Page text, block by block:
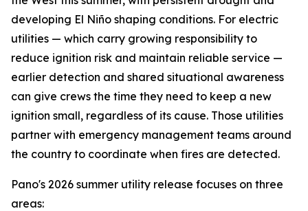
developing El Niño shaping conditions. For electric
utilities — which carry growing responsibility to
reduce ignition risk and maintain reliable service —
earlier detection and shared situational awareness
can give crews the time they need to keep a new
ignition small, regardless of its cause. Those utilities
partner with emergency management teams around
the country to coordinate when fires are detected.
Pano's 2026 summer utility release focuses on three
areas: